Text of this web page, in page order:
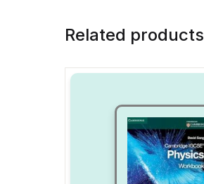
Related products